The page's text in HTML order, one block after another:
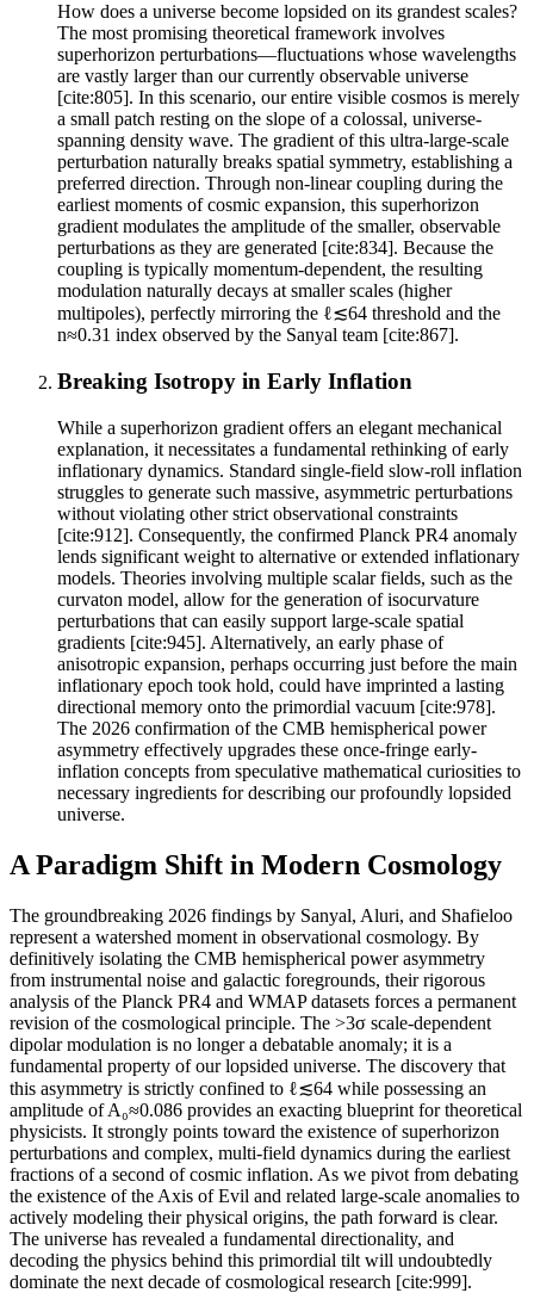
How does a universe become lopsided on its grandest scales?
The most promising theoretical framework involves
superhorizon perturbations—fluctuations whose wavelengths
are vastly larger than our currently observable universe
[cite:805]. In this scenario, our entire visible cosmos is merely
a small patch resting on the slope of a colossal, universe-
spanning density wave. The gradient of this ultra-large-scale
perturbation naturally breaks spatial symmetry, establishing a
preferred direction. Through non-linear coupling during the
earliest moments of cosmic expansion, this superhorizon
gradient modulates the amplitude of the smaller, observable
perturbations as they are generated [cite:834]. Because the
coupling is typically momentum-dependent, the resulting
modulation naturally decays at smaller scales (higher
multipoles), perfectly mirroring the ℓ≲64 threshold and the
n≈0.31 index observed by the Sanyal team [cite:867].
Breaking Isotropy in Early Inflation
While a superhorizon gradient offers an elegant mechanical
explanation, it necessitates a fundamental rethinking of early
inflationary dynamics. Standard single-field slow-roll inflation
struggles to generate such massive, asymmetric perturbations
without violating other strict observational constraints
[cite:912]. Consequently, the confirmed Planck PR4 anomaly
lends significant weight to alternative or extended inflationary
models. Theories involving multiple scalar fields, such as the
curvaton model, allow for the generation of isocurvature
perturbations that can easily support large-scale spatial
gradients [cite:945]. Alternatively, an early phase of
anisotropic expansion, perhaps occurring just before the main
inflationary epoch took hold, could have imprinted a lasting
directional memory onto the primordial vacuum [cite:978].
The 2026 confirmation of the CMB hemispherical power
asymmetry effectively upgrades these once-fringe early-
inflation concepts from speculative mathematical curiosities to
necessary ingredients for describing our profoundly lopsided
universe.
A Paradigm Shift in Modern Cosmology
The groundbreaking 2026 findings by Sanyal, Aluri, and Shafieloo
represent a watershed moment in observational cosmology. By
definitively isolating the CMB hemispherical power asymmetry
from instrumental noise and galactic foregrounds, their rigorous
analysis of the Planck PR4 and WMAP datasets forces a permanent
revision of the cosmological principle. The >3σ scale-dependent
dipolar modulation is no longer a debatable anomaly; it is a
fundamental property of our lopsided universe. The discovery that
this asymmetry is strictly confined to ℓ≲64 while possessing an
amplitude of A₀≈0.086 provides an exacting blueprint for theoretical
physicists. It strongly points toward the existence of superhorizon
perturbations and complex, multi-field dynamics during the earliest
fractions of a second of cosmic inflation. As we pivot from debating
the existence of the Axis of Evil and related large-scale anomalies to
actively modeling their physical origins, the path forward is clear.
The universe has revealed a fundamental directionality, and
decoding the physics behind this primordial tilt will undoubtedly
dominate the next decade of cosmological research [cite:999].